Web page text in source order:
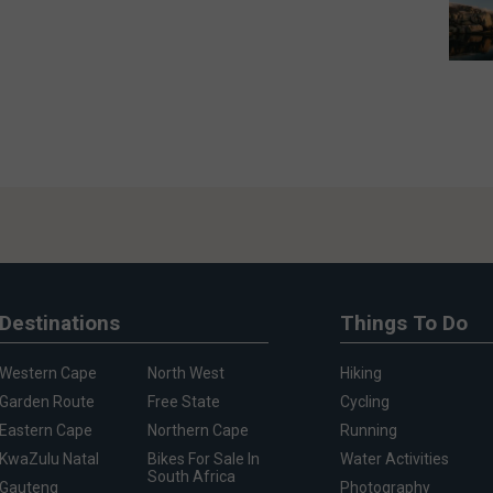
Destinations
Western Cape
Garden Route
Eastern Cape
KwaZulu Natal
Gauteng
North West
Free State
Northern Cape
Bikes For Sale In
South Africa
Things To Do
Hiking
Cycling
Running
Water Activities
Photography